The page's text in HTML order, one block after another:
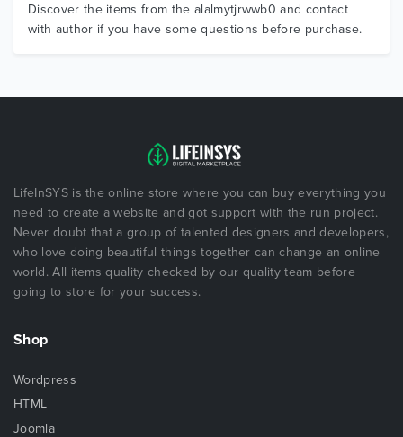
Discover the items from the alalmytjrwwb0 and contact
with author if you have some questions before purchase.
LifeInSYS is the online store where you can buy everything you
need to create a website and got support with the run project.
Never doubt that a group of talented designers and developers,
who love doing beautiful things together can change an online
world. All items quality checked by our quality team before
going to store for your success.
Shop
Wordpress
HTML
Joomla